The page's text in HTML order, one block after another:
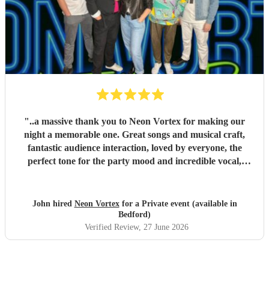
"..a massive thank you to Neon Vortex for making our
night a memorable one. Great songs and musical craft,
fantastic audience interaction, loved by everyone, the
perfect tone for the party mood and incredible vocal,
John hired Neon Vortexfor a Private event (available in
Bedford)
Verified Review, 27 June 2026